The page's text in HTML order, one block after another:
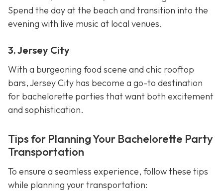
Spend the day at the beach and transition into the
evening with live music at local venues.
3. Jersey City
With a burgeoning food scene and chic rooftop
bars, Jersey City has become a go-to destination
for bachelorette parties that want both excitement
and sophistication.
Tips for Planning Your Bachelorette Party
Transportation
To ensure a seamless experience, follow these tips
while planning your transportation: